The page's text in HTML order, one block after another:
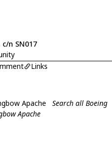
n SN017
Links
Apache
Search all Boeing
Apache